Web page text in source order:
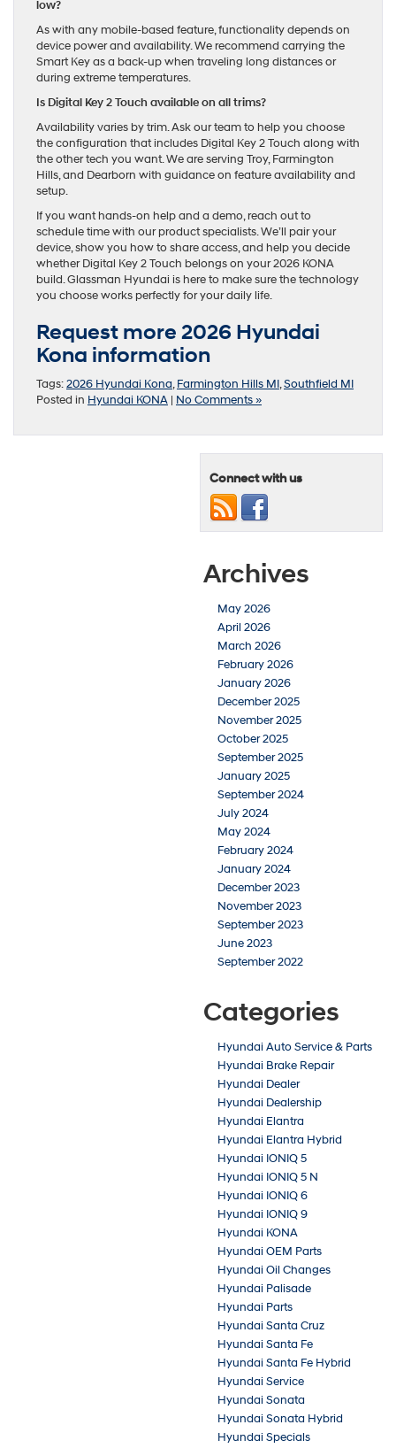
low?
As with any mobile-based feature, functionality depends on
device power and availability. We recommend carrying the
Smart Key as a back-up when traveling long distances or
during extreme temperatures.
Is Digital Key 2 Touch available on all trims?
Availability varies by trim. Ask our team to help you choose
the configuration that includes Digital Key 2 Touch along with
the other tech you want. We are serving Troy, Farmington
Hills, and Dearborn with guidance on feature availability and
setup.
If you want hands-on help and a demo, reach out to
schedule time with our product specialists. We’ll pair your
device, show you how to share access, and help you decide
whether Digital Key 2 Touch belongs on your 2026 KONA
build. Glassman Hyundai is here to make sure the technology
you choose works perfectly for your daily life.
Request more 2026 Hyundai
Kona information
Tags:2026 Hyundai Kona,Farmington Hills MI,Southfield MI
Posted in Hyundai KONA | No Comments »
Connect with us
Archives
May 2026
April 2026
March 2026
February 2026
January 2026
December 2025
November 2025
October 2025
September 2025
January 2025
September 2024
July 2024
May 2024
February 2024
January 2024
December 2023
November 2023
September 2023
June 2023
September 2022
Categories
Hyundai Auto Service & Parts
Hyundai Brake Repair
Hyundai Dealer
Hyundai Dealership
Hyundai Elantra
Hyundai Elantra Hybrid
Hyundai IONIQ 5
Hyundai IONIQ 5 N
Hyundai IONIQ 6
Hyundai IONIQ 9
Hyundai KONA
Hyundai OEM Parts
Hyundai Oil Changes
Hyundai Palisade
Hyundai Parts
Hyundai Santa Cruz
Hyundai Santa Fe
Hyundai Santa Fe Hybrid
Hyundai Service
Hyundai Sonata
Hyundai Sonata Hybrid
Hyundai Specials